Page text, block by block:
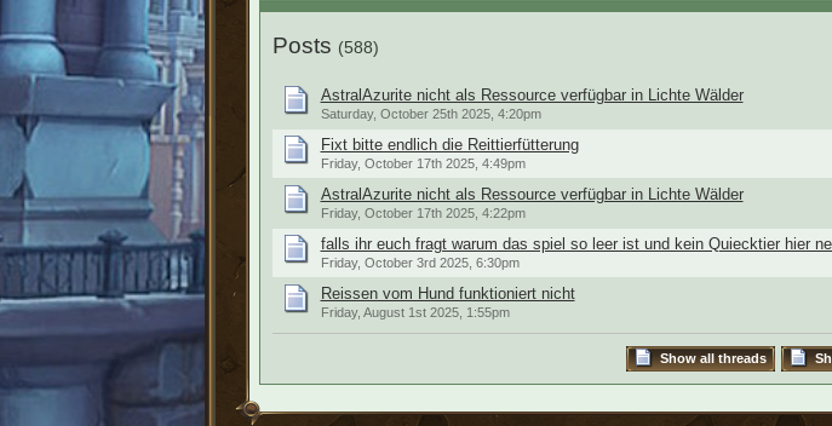
Posts (588)
AstralAzurite nicht als Ressource verfügbar in Lichte Wälder
Saturday, October 25th 2025, 4:20pm
Fixt bitte endlich die Reittierfütterung
Friday, October 17th 2025, 4:49pm
AstralAzurite nicht als Ressource verfügbar in Lichte Wälder
Friday, October 17th 2025, 4:22pm
falls ihr euch fragt warum das spiel so leer ist und kein Quiecktier hier
Friday, October 3rd 2025, 6:30pm
Reissen vom Hund funktioniert nicht
Friday, August 1st 2025, 1:55pm
Show all threads